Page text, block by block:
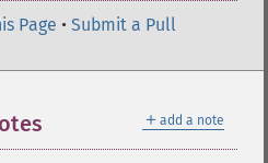
Page • Submit a Pull
＋ add a note